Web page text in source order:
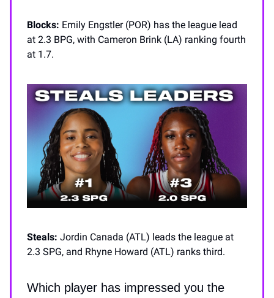
Blocks: Emily Engstler (POR) has the league lead
at 2.3 BPG, with Cameron Brink (LA) ranking fourth
at 1.7.
Steals: Jordin Canada (ATL) leads the league at
2.3 SPG, and Rhyne Howard (ATL) ranks third.
Which player has impressed you the